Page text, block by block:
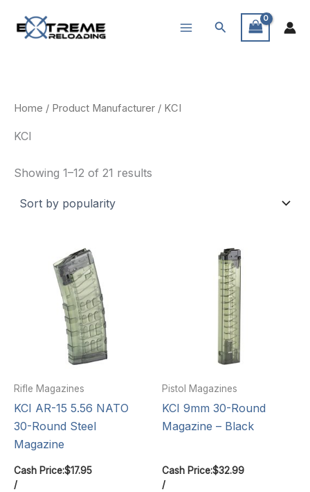
Search
Home / Product Manufacturer / KCI
KCI
Showing 1–12 of 21 results
Rifle Magazines
KCI AR-15 5.56 NATO
30-Round Steel
Magazine
Cash Price:$17.95
/
Pistol Magazines
KCI 9mm 30-Round
Magazine – Black
Cash Price:$32.99
/